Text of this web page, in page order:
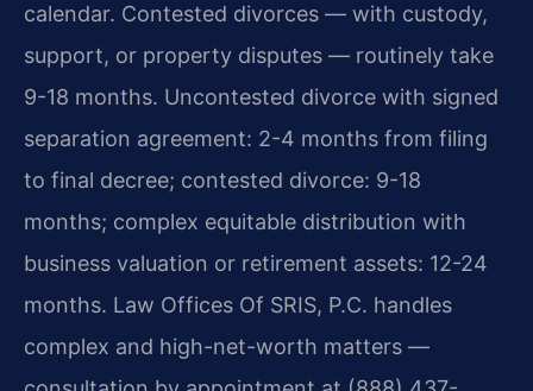
calendar. Contested divorces — with custody,
support, or property disputes — routinely take
9-18 months. Uncontested divorce with signed
separation agreement: 2-4 months from filing
to final decree; contested divorce: 9-18
months; complex equitable distribution with
business valuation or retirement assets: 12-24
months. Law Offices Of SRIS, P.C. handles
complex and high-net-worth matters —